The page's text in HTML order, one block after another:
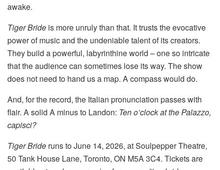
awake.
Tiger Bride is more unruly than that. It trusts the evocative
power of music and the undeniable talent of its creators.
They build a powerful, labyrinthine world – one so intricate
that the audience can sometimes lose its way. The show
does not need to hand us a map. A compass would do.
And, for the record, the Italian pronunciation passes with
flair. A solid A minus to Landon: Ten o’clock at the Palazzo,
capisci?
Tiger Bride runs to June 14, 2026, at Soulpepper Theatre,
50 Tank House Lane, Toronto, ON M5A 3C4. Tickets are